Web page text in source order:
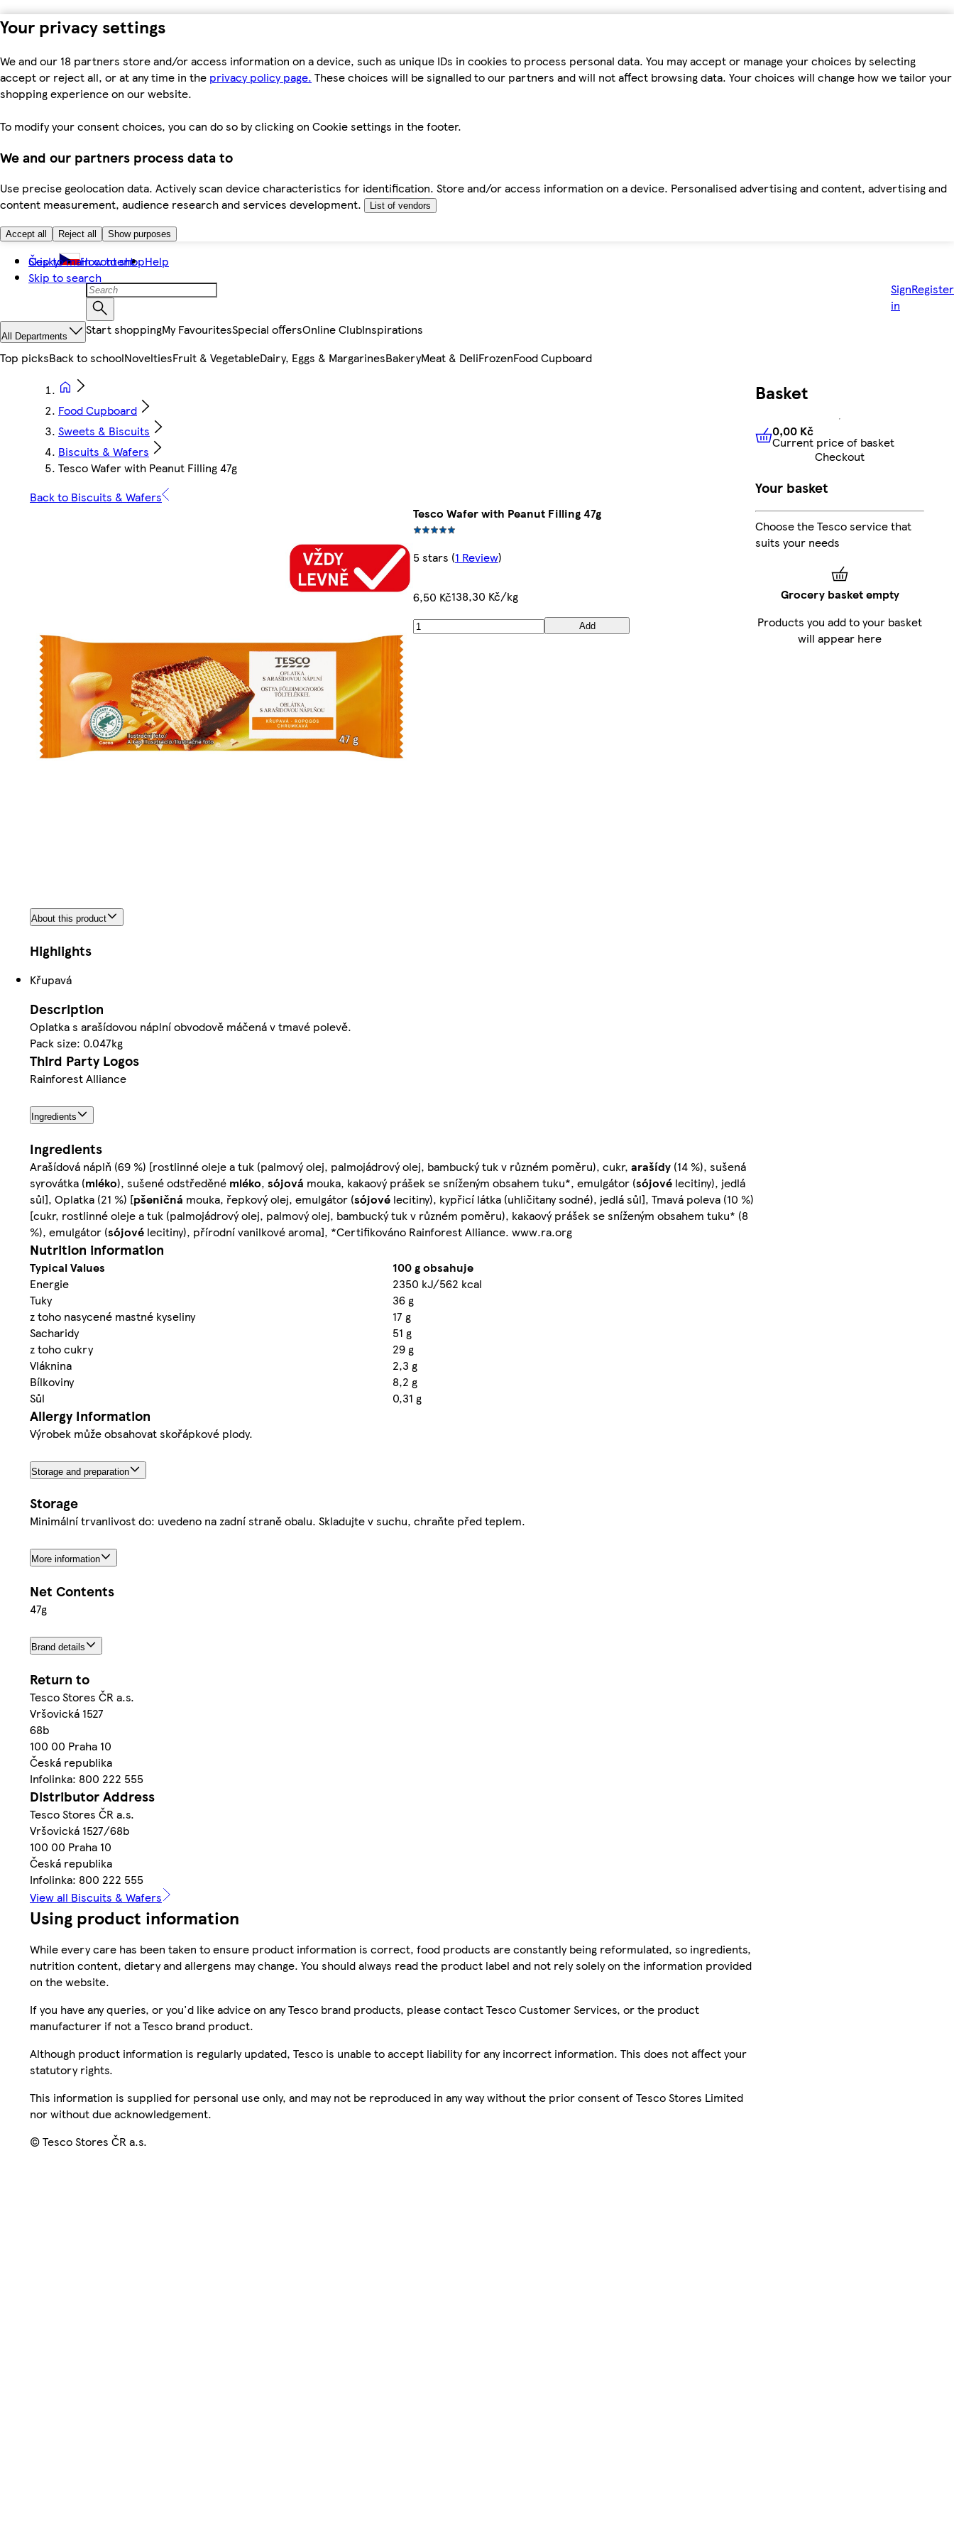
Your privacy settings
We and our 18 partners store and/or access information on a device, such as unique IDs in cookies to process personal data. You may accept or manage your choices by selecting
accept or reject all, or at any time in the privacy policy page. These choices will be signalled to our partners and will not affect browsing data. Your choices will change how we tailor your
shopping experience on our website.
To modify your consent choices, you can do so by clicking on Cookie settings in the footer.
We and our partners process data to
Use precise geolocation data. Actively scan device characteristics for identification. Store and/or access information on a device. Personalised advertising and content, advertising and
content measurement, audience research and services development.
List of vendors
Accept all Reject all Show purposes
Skip to main content
Skip to search
Česky How to shopHelp
Sign
in
Register
All Departments Start shoppingMy FavouritesSpecial offersOnline ClubInspirations
Top picksBack to schoolNoveltiesFruit & VegetableDairy, Eggs & MargarinesBakeryMeat & DeliFrozenFood Cupboard
Food Cupboard
Sweets & Biscuits
Biscuits & Wafers
Tesco Wafer with Peanut Filling 47g
Back to Biscuits & Wafers
Tesco Wafer with Peanut Filling 47g
5 stars (1 Review)
6,50 Kč138,30 Kč/kg
Add
About this product
Highlights
Křupavá
Description
Oplatka s arašídovou náplní obvodově máčená v tmavé polevě.
Pack size: 0.047kg
Third Party Logos
Rainforest Alliance
Ingredients
Ingredients
Arašídová náplň (69 %) [rostlinné oleje a tuk (palmový olej, palmojádrový olej, bambucký tuk v různém poměru), cukr, arašídy (14 %), sušená
syrovátka (mléko), sušené odstředěné mléko, sójová mouka, kakaový prášek se sníženým obsahem tuku*, emulgátor (sójové lecitiny), jedlá
sůl], Oplatka (21 %) [pšeničná mouka, řepkový olej, emulgátor (sójové lecitiny), kypřicí látka (uhličitany sodné), jedlá sůl], Tmavá poleva (10 %)
[cukr, rostlinné oleje a tuk (palmojádrový olej, palmový olej, bambucký tuk v různém poměru), kakaový prášek se sníženým obsahem tuku* (8
%), emulgátor (sójové lecitiny), přírodní vanilkové aroma], *Certifikováno Rainforest Alliance. www.ra.org
Nutrition information
Typical Values
100 g obsahuje
Energie
2350 kJ/562 kcal
Tuky
36 g
z toho nasycené mastné kyseliny
17 g
Sacharidy
51 g
z toho cukry
29 g
Vláknina
2,3 g
Bílkoviny
8,2 g
Sůl
0,31 g
Allergy Information
Výrobek může obsahovat skořápkové plody.
Storage and preparation
Storage
Minimální trvanlivost do: uvedeno na zadní straně obalu. Skladujte v suchu, chraňte před teplem.
More information
Net Contents
47g
Brand details
Return to
Tesco Stores ČR a.s.
Vršovická 1527
68b
100 00 Praha 10
Česká republika
Infolinka: 800 222 555
Distributor Address
Tesco Stores ČR a.s.
Vršovická 1527/68b
100 00 Praha 10
Česká republika
Infolinka: 800 222 555
View all Biscuits & Wafers
Using product information
While every care has been taken to ensure product information is correct, food products are constantly being reformulated, so ingredients,
nutrition content, dietary and allergens may change. You should always read the product label and not rely solely on the information provided
on the website.
If you have any queries, or you'd like advice on any Tesco brand products, please contact Tesco Customer Services, or the product
manufacturer if not a Tesco brand product.
Although product information is regularly updated, Tesco is unable to accept liability for any incorrect information. This does not affect your
statutory rights.
This information is supplied for personal use only, and may not be reproduced in any way without the prior consent of Tesco Stores Limited
nor without due acknowledgement.
© Tesco Stores ČR a.s.
Basket
0,00 KčCurrent price of
0,00 Kč
Current price of basket
Checkout
Your basket
Choose the Tesco service that
suits your needs
Grocery basket empty
Products you add to your basket
will appear here